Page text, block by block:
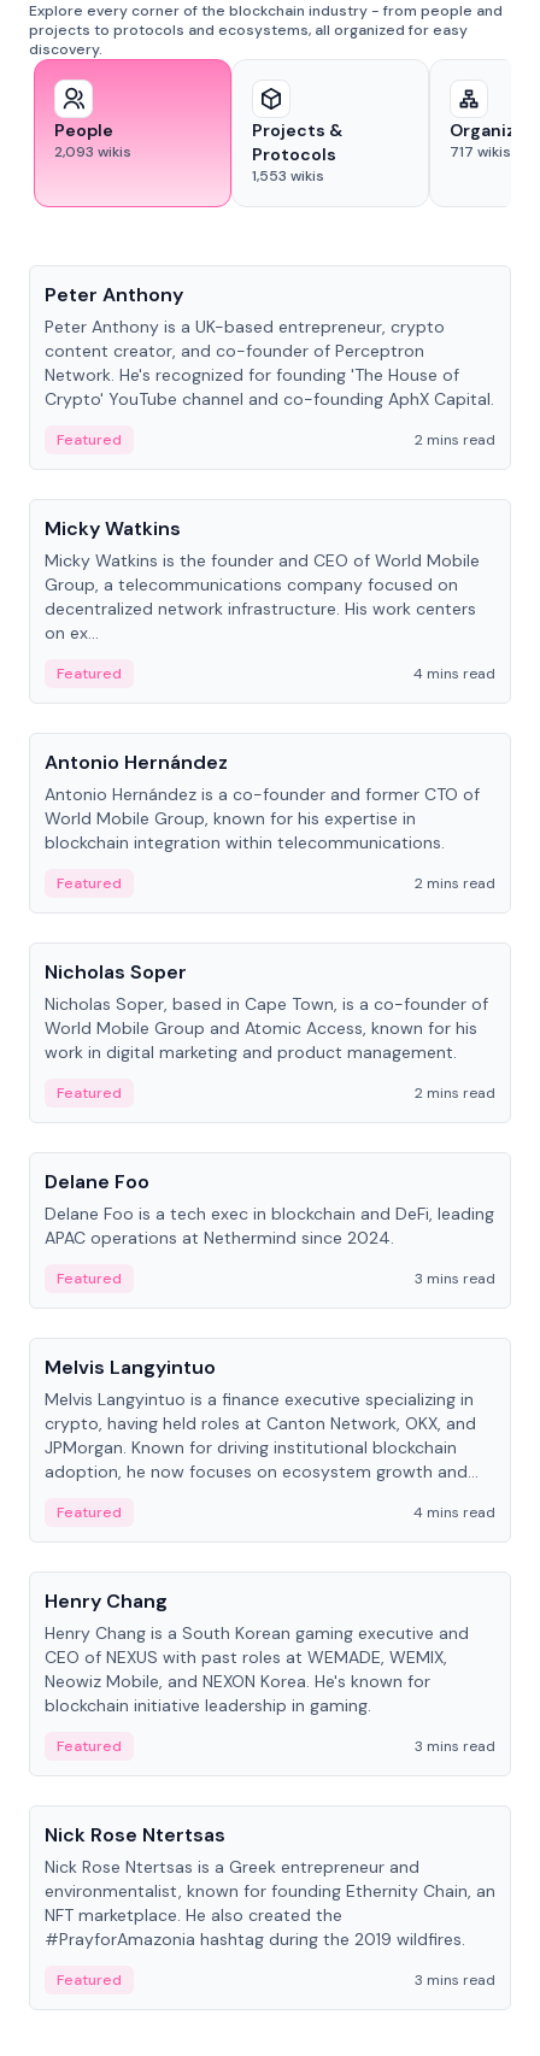
Explore every corner of the blockchain industry - from people and
projects to protocols and ecosystems, all organized for easy
discovery.
People
2,093 wikis
Projects &
Protocols
1,553 wikis
717 wikis
Peter Anthony
Peter Anthony is a UK-based entrepreneur, crypto
content creator, and co-founder of Perceptron
Network. He's recognized for founding 'The House of
Crypto' YouTube channel and co-founding AphX Capital.
Featured
2 mins read
People
Micky Watkins
Micky Watkins is the founder and CEO of World Mobile
Group, a telecommunications company focused on
decentralized network infrastructure. His work centers
on ex...
Featured
4 mins read
People
Antonio Hernández
Antonio Hernández is a co-founder and former CTO of
World Mobile Group, known for his expertise in
blockchain integration within telecommunications.
Featured
2 mins read
People
Nicholas Soper
Nicholas Soper, based in Cape Town, is a co-founder of
World Mobile Group and Atomic Access, known for his
work in digital marketing and product management.
Featured
2 mins read
People
Delane Foo
Delane Foo is a tech exec in blockchain and DeFi, leading
APAC operations at Nethermind since 2024.
Featured
3 mins read
People
Melvis Langyintuo
Melvis Langyintuo is a finance executive specializing in
crypto, having held roles at Canton Network, OKX, and
JPMorgan. Known for driving institutional blockchain
adoption, he now focuses on ecosystem growth and
Featured
4 mins read
People
Henry Chang
Henry Chang is a South Korean gaming executive and
CEO of NEXUS with past roles at WEMADE, WEMIX,
Neowiz Mobile, and NEXON Korea. He's known for
blockchain initiative leadership in gaming.
Featured
3 mins read
People
Nick Rose Ntertsas
Nick Rose Ntertsas is a Greek entrepreneur and
environmentalist, known for founding Ethernity Chain, an
NFT marketplace. He also created the
#PrayforAmazonia hashtag during the 2019 wildfires.
Featured 3 mins read